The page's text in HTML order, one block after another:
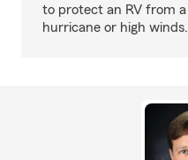
to protect an RV from a
hurricane or high winds.